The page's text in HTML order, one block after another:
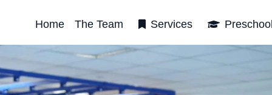
Home The Team Services